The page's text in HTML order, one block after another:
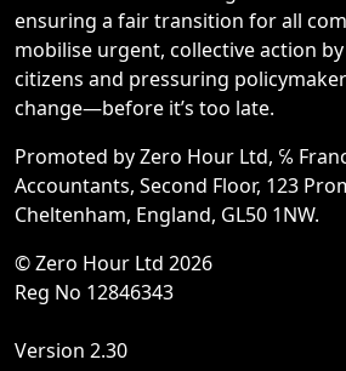
ensuring a fair transition for all
mobilise urgent, collective action
citizens and pressuring
change—before it’s too late.
Promoted by Zero Hour Ltd, ℅
Accountants, Second Floor, 123
Cheltenham, England, GL50 1NW.
© Zero Hour Ltd 2026
Reg No 12846343
Version 2.30